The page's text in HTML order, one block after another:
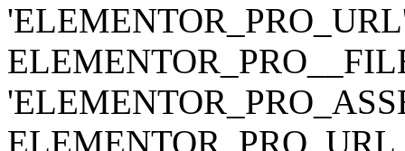
ELEMENTOR_PRO_URL